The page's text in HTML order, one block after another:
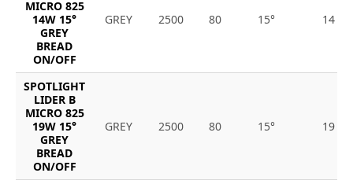
MICRO 825
14W 15°
GREY
BREAD
ON/OFF
GREY 2500 80 15° 14
SPOTLIGHT
LIDER B
MICRO 825
19W 15°
GREY
BREAD
ON/OFF
GREY 2500 80 15° 19